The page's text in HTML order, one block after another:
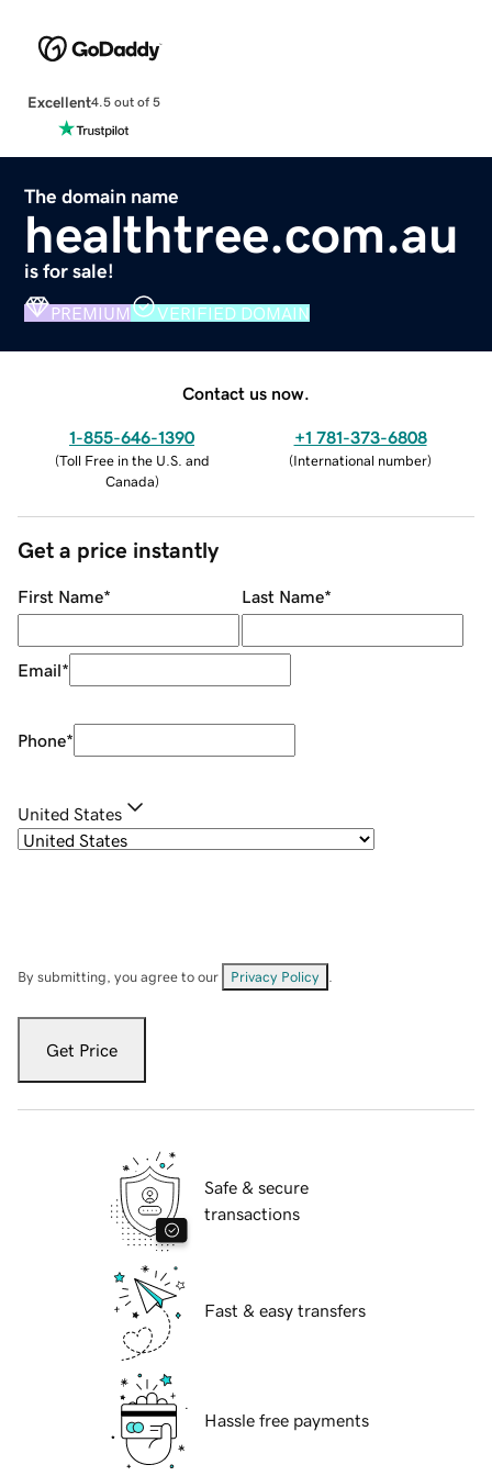
Excellent4.5 out of 5
The domain name
healthtree.com.au
is for sale!
PREMIUM VERIFIED DOMAIN
Contact us now.
1-855-646-1390
(Toll Free in the U.S. and
Canada)
+1 781-373-6808
(International number)
Get a price instantly
First Name* Last Name*
Email*
Phone*
United States
By submitting, you agree to our Privacy Policy
Get Price
Safe & secure
transactions
Fast & easy transfers
Hassle free payments